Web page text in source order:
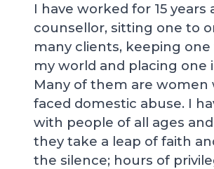
I have worked for 15 years
counsellor, sitting one to
many clients, keeping one
my world and placing one
Many of them are women
faced domestic abuse. I
with people of all ages
they take a leap of faith
the silence; hours of